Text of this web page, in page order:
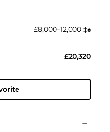
£8,000–12,000 ‡︎♠︎
£20,320